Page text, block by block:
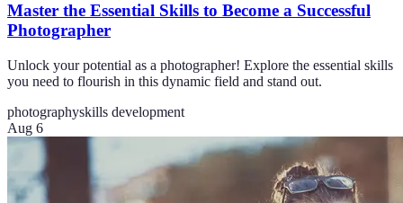
Master the Essential Skills to Become a Successful
Photographer
Unlock your potential as a photographer! Explore the essential skills
you need to flourish in this dynamic field and stand out.
photographyskills development
Aug 6